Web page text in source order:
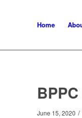
Home
June 15, 2020 /